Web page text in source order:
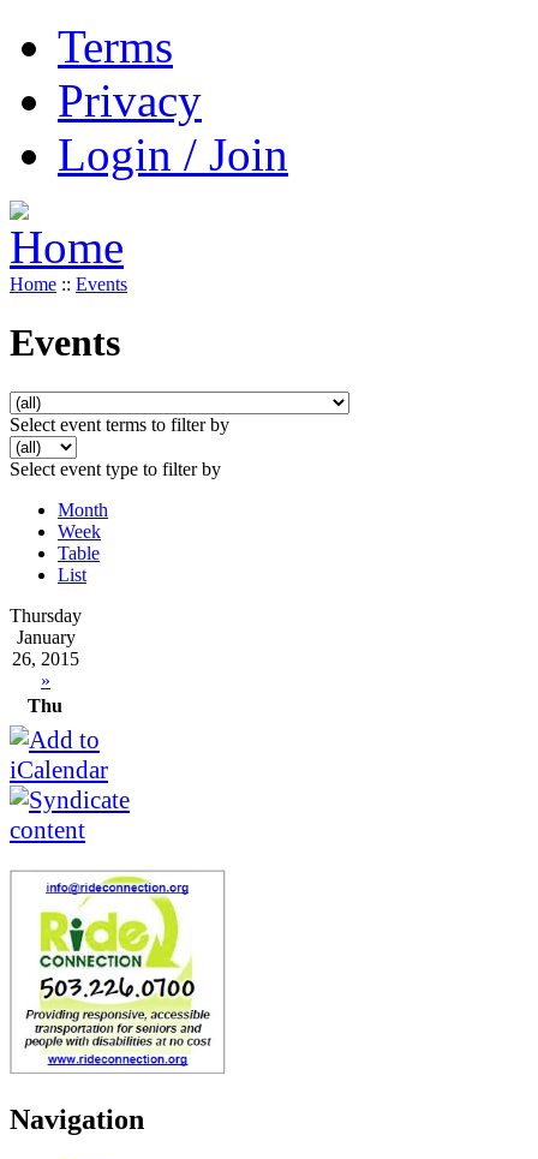
Terms
Privacy
Login / Join
Home :: Events
Events
Select event terms to filter by
Select event type to filter by
Month
Week
Table
List
Thursday
January
26, 2015
»
Thu
Navigation